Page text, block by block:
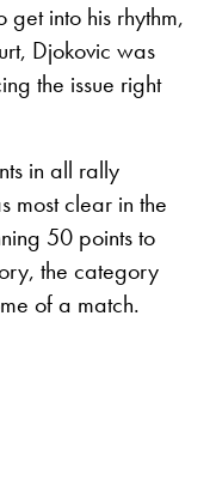
into his rhythm,
Djokovic was
the issue right
in all rally
most clear in the
50 points to
the category
of a match.